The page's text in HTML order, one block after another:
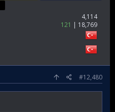
4,114
121
18,769
#12,480